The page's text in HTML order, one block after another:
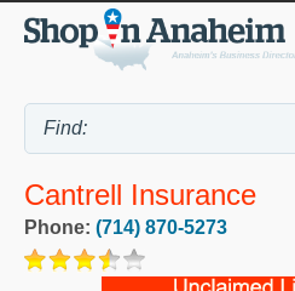
Cantrell Insurance
Phone: (714) 870-5273